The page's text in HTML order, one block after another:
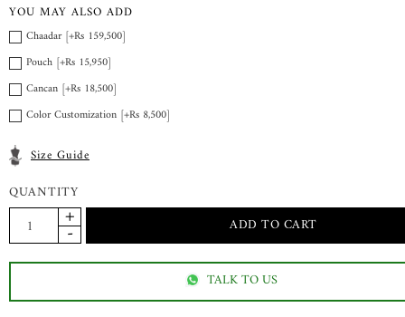
YOU MAY ALSO ADD
Chaadar [+Rs 159,500]
Pouch [+Rs 15,950]
Cancan [+Rs 18,500]
Color Customization [+Rs 8,500]
Size Guide
QUANTITY
TALK TO US